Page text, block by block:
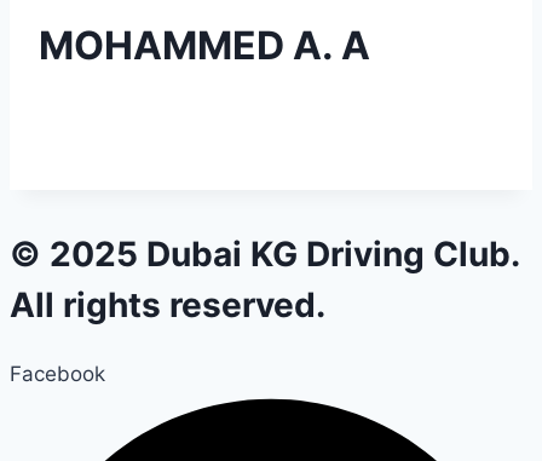
MOHAMMED A. A
© 2025 Dubai KG Driving Club.
All rights reserved.
Facebook